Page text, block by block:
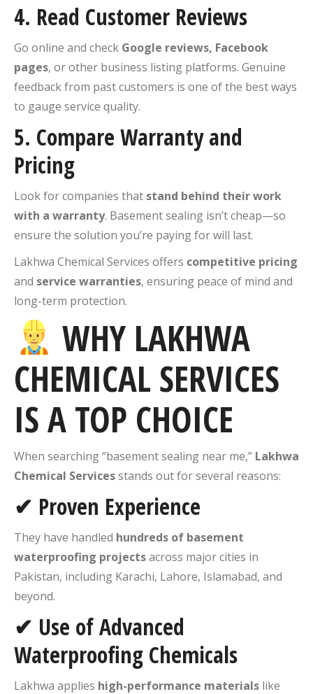
4. Read Customer Reviews
Go online and check Google reviews, Facebook
pages, or other business listing platforms. Genuine
feedback from past customers is one of the best ways
to gauge service quality.
5. Compare Warranty and
Pricing
Look for companies that stand behind their work
with a warranty. Basement sealing isn’t cheap—so
ensure the solution you’re paying for will last.
Lakhwa Chemical Services offers competitive pricing
and service warranties, ensuring peace of mind and
long-term protection.
WHY LAKHWA
CHEMICAL SERVICES
IS A TOP CHOICE
When searching “basement sealing near me,” Lakhwa
Chemical Servicesstands out for several reasons:
✔ Proven Experience
They have handled hundreds of basement
waterproofing projectsacross major cities in
Pakistan, including Karachi, Lahore, Islamabad, and
beyond.
✔ Use of Advanced
Waterproofing Chemicals
Lakhwa applies high-performance materials like